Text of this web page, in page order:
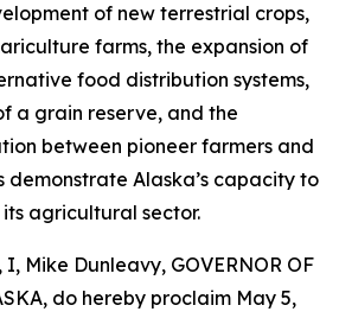
of new terrestrial crops,
farms, the expansion of
food distribution systems,
a grain reserve, and the
between pioneer farmers and
demonstrate Alaska’s capacity to
agricultural sector.
I, Mike Dunleavy, GOVERNOR OF
do hereby proclaim May 5,